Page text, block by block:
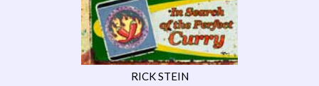
RICK STEIN